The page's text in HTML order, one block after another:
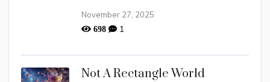
November 27, 2025
698 1
Not A Rectangle World